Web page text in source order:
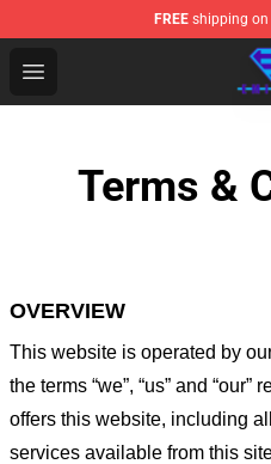
FREE shipping on
Open menu
Eminem Store - Official
Terms &
OVERVIEW
This website is operated by
the terms “we”, “us” and “our”
offers this website, including
services available from this